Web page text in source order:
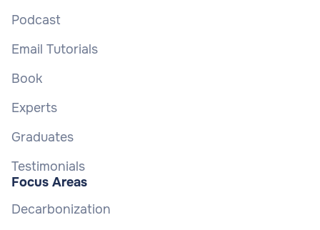
Podcast
Email Tutorials
Book
Experts
Graduates
Testimonials
Focus Areas
Decarbonization